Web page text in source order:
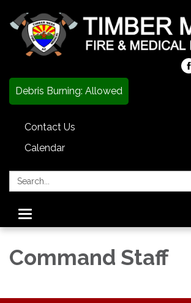
Debris Burning: Allowed
Contact Us
Calendar
Search:
Toggle
navigation
Command Staff